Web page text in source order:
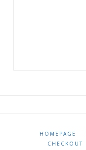
HOMEPAGE
CHECKOUT